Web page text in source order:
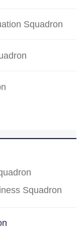
Squadron
Squadron